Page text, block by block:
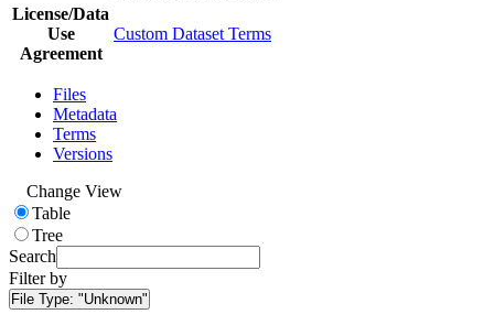
License/Data
Use
Agreement
Custom Dataset Terms
Files
Metadata
Terms
Versions
Change View
Table
Tree
Search
Filter by
File Type: "Unknown"